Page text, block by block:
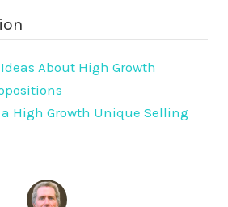
About High Growth
High Growth Unique Selling